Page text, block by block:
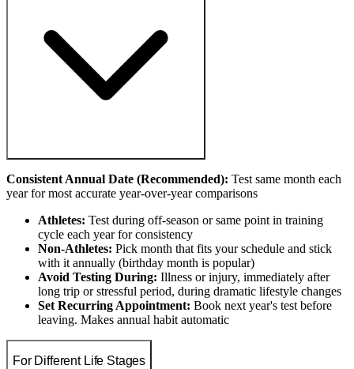
Consistent Annual Date (Recommended): Test same month each
year for most accurate year-over-year comparisons
Athletes: Test during off-season or same point in training
cycle each year for consistency
Non-Athletes: Pick month that fits your schedule and stick
with it annually (birthday month is popular)
Avoid Testing During: Illness or injury, immediately after
long trip or stressful period, during dramatic lifestyle changes
Set Recurring Appointment: Book next year's test before
leaving. Makes annual habit automatic
For Different Life Stages